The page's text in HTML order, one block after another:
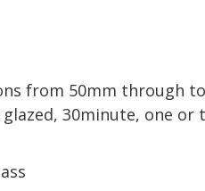
from 50mm through
30minute, one